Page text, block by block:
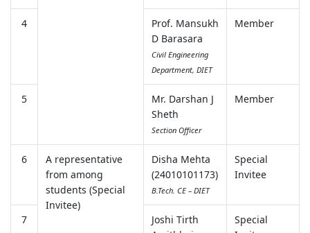
4
Prof. Mansukh
D Barasara
Civil Engineering
Department, DIET
Member
5
Mr. Darshan J
Sheth
Section Officer
Member
6
A representative
from among
students (Special
Invitee)
Disha Mehta
(24010101173)
B.Tech. CE – DIET
Special
Invitee
7
Joshi Tirth
Special